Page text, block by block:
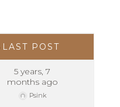
LAST POST
5 years, 7
months ago
Psink